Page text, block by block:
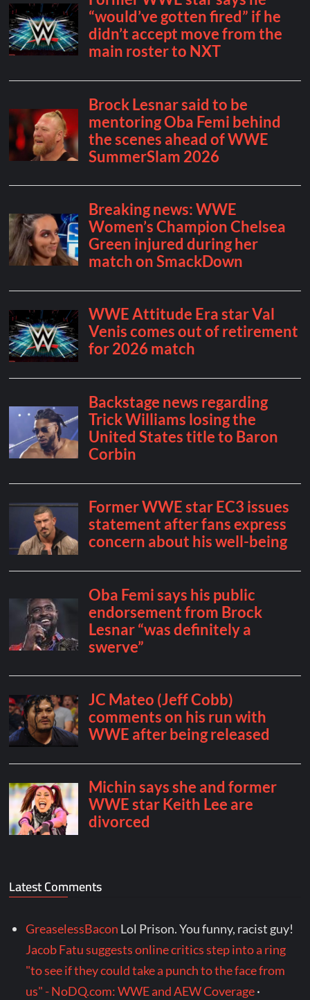
Latest Comments
GreaselessBacon Lol Prison. You funny, racist guy!
Jacob Fatu suggests online critics step into a ring
"to see if they could take a punch to the face from
us" - NoDQ.com: WWE and AEW Coverage·